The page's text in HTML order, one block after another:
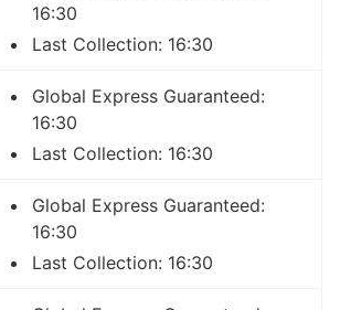
16:30
Last Collection: 16:30
Global Express Guaranteed:
16:30
Last Collection: 16:30
Global Express Guaranteed:
16:30
Last Collection: 16:30